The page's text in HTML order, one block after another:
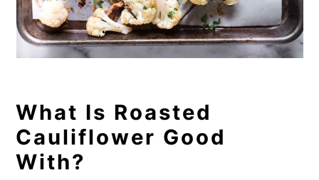
What Is Roasted
Cauliflower Good
With?